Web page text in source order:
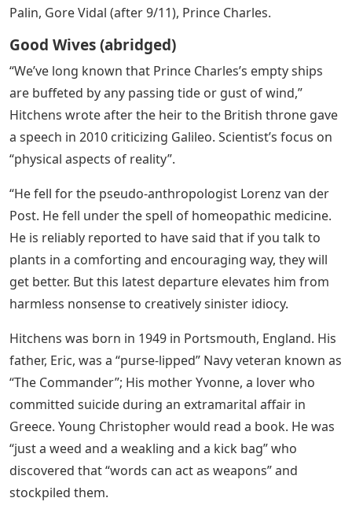
Palin, Gore Vidal (after 9/11), Prince Charles.
Good Wives (abridged)
“We’ve long known that Prince Charles’s empty ships
are buffeted by any passing tide or gust of wind,”
Hitchens wrote after the heir to the British throne gave
a speech in 2010 criticizing Galileo. Scientist’s focus on
“physical aspects of reality”.
“He fell for the pseudo-anthropologist Lorenz van der
Post. He fell under the spell of homeopathic medicine.
He is reliably reported to have said that if you talk to
plants in a comforting and encouraging way, they will
get better. But this latest departure elevates him from
harmless nonsense to creatively sinister idiocy.
Hitchens was born in 1949 in Portsmouth, England. His
father, Eric, was a “purse-lipped” Navy veteran known as
“The Commander”; His mother Yvonne, a lover who
committed suicide during an extramarital affair in
Greece. Young Christopher would read a book. He was
“just a weed and a weakling and a kick bag” who
discovered that “words can act as weapons” and
stockpiled them.